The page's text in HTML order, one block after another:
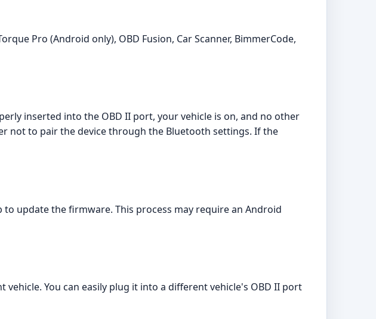
Pro (Android only), OBD Fusion, Car Scanner, BimmerCode,
inserted into the OBD II port, your vehicle is on, and no other
not to pair the device through the Bluetooth settings. If the
update the firmware. This process may require an Android
vehicle. You can easily plug it into a different vehicle's OBD II port